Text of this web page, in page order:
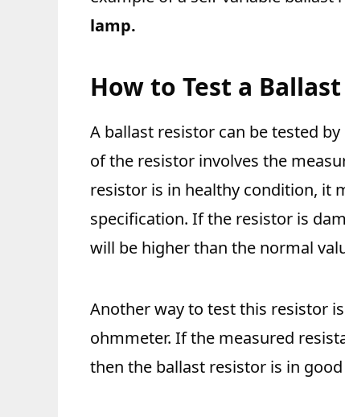
lamp.
How to Test a
A ballast resistor can be tested
of the resistor involves the
resistor is in healthy condition, it
specification. If the resistor is
will be higher than the normal
Another way to test this resistor
ohmmeter. If the measured
then the ballast resistor is in